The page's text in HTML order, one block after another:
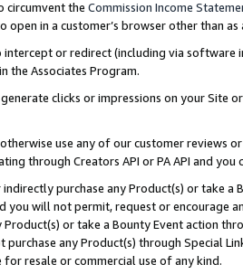
circumvent the Commission Income
open in a customer’s browser other than
or redirect (including via software
the Associates Program.
clicks or impressions on your Site
use any of our customer reviews
through Creators API or PA API and
purchase any Product(s) or take
you will not permit, request or encourage
or take a Bounty Event action
purchase any Product(s) through Special
resale or commercial use of any kind.